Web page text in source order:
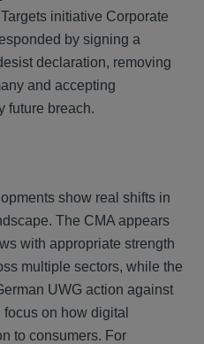
initiative Corporate
by signing a
declaration, removing
and accepting
future breach.
show real shifts in
The CMA appears
with appropriate strength
multiple sectors, while the
UWG action against
on how digital
to consumers. For